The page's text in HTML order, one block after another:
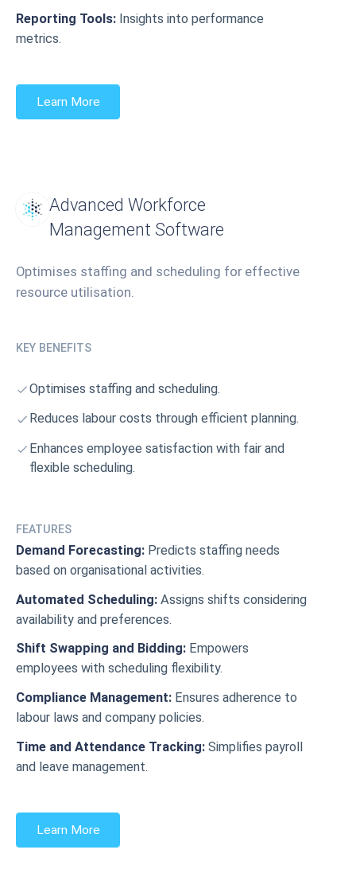
Reporting Tools: Insights into performance
metrics.
Learn More
Advanced Workforce
Management Software
Optimises staffing and scheduling for effective
resource utilisation.
KEY BENEFITS
Optimises staffing and scheduling.
Reduces labour costs through efficient planning.
Enhances employee satisfaction with fair and
flexible scheduling.
FEATURES
Demand Forecasting: Predicts staffing needs
based on organisational activities.
Automated Scheduling:Assigns shifts considering
availability and preferences.
Shift Swapping and Bidding: Empowers
employees with scheduling flexibility.
Compliance Management: Ensures adherence to
labour laws and company policies.
Time and Attendance Tracking:Simplifies payroll
and leave management.
Learn More